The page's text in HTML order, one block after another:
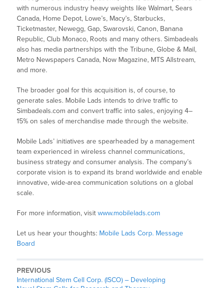
with numerous industry heavy weights like Walmart, Sears
Canada, Home Depot, Lowe’s, Macy’s, Starbucks,
Ticketmaster, Newegg, Gap, Swarovski, Canon, Banana
Republic, Club Monaco, Roots and many others. Simbadeals
also has media partnerships with the Tribune, Globe & Mail,
Metro Newspapers Canada, Now Magazine, MTS Allstream,
and more.
The broader goal for this acquisition is, of course, to
generate sales. Mobile Lads intends to drive traffic to
Simbadeals.com and convert traffic into sales, enjoying 4–
15% on sales of merchandise made through the website.
Mobile Lads’ initiatives are spearheaded by a management
team experienced in wireless channel communications,
business strategy and consumer analysis. The company’s
corporate vision is to expand its brand worldwide and enable
innovative, wide-area communication solutions on a global
scale.
For more information, visitwww.mobilelads.com
Let us hear your thoughts: Mobile Lads Corp. Message
Board
PREVIOUS
International Stem Cell Corp. (ISCO) – Developing